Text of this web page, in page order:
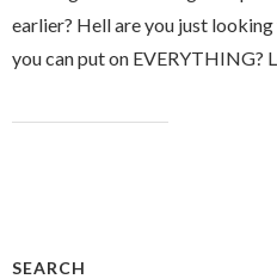
earlier? Hell are you just
you can put on EVERYTHING?
SEARCH